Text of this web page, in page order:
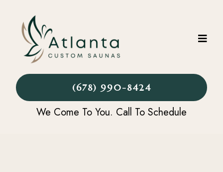
(678) 990-8424
We Come To You. Call To Schedule